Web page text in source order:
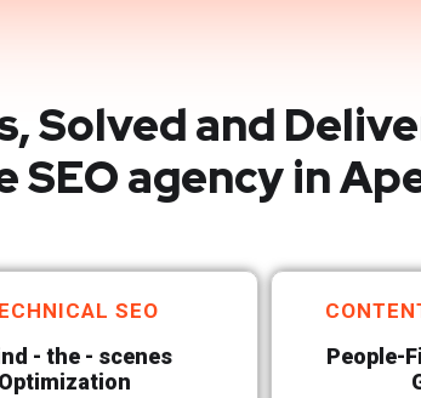
Solved and
agency in
SEO
- the - scenes
Optimization
People-